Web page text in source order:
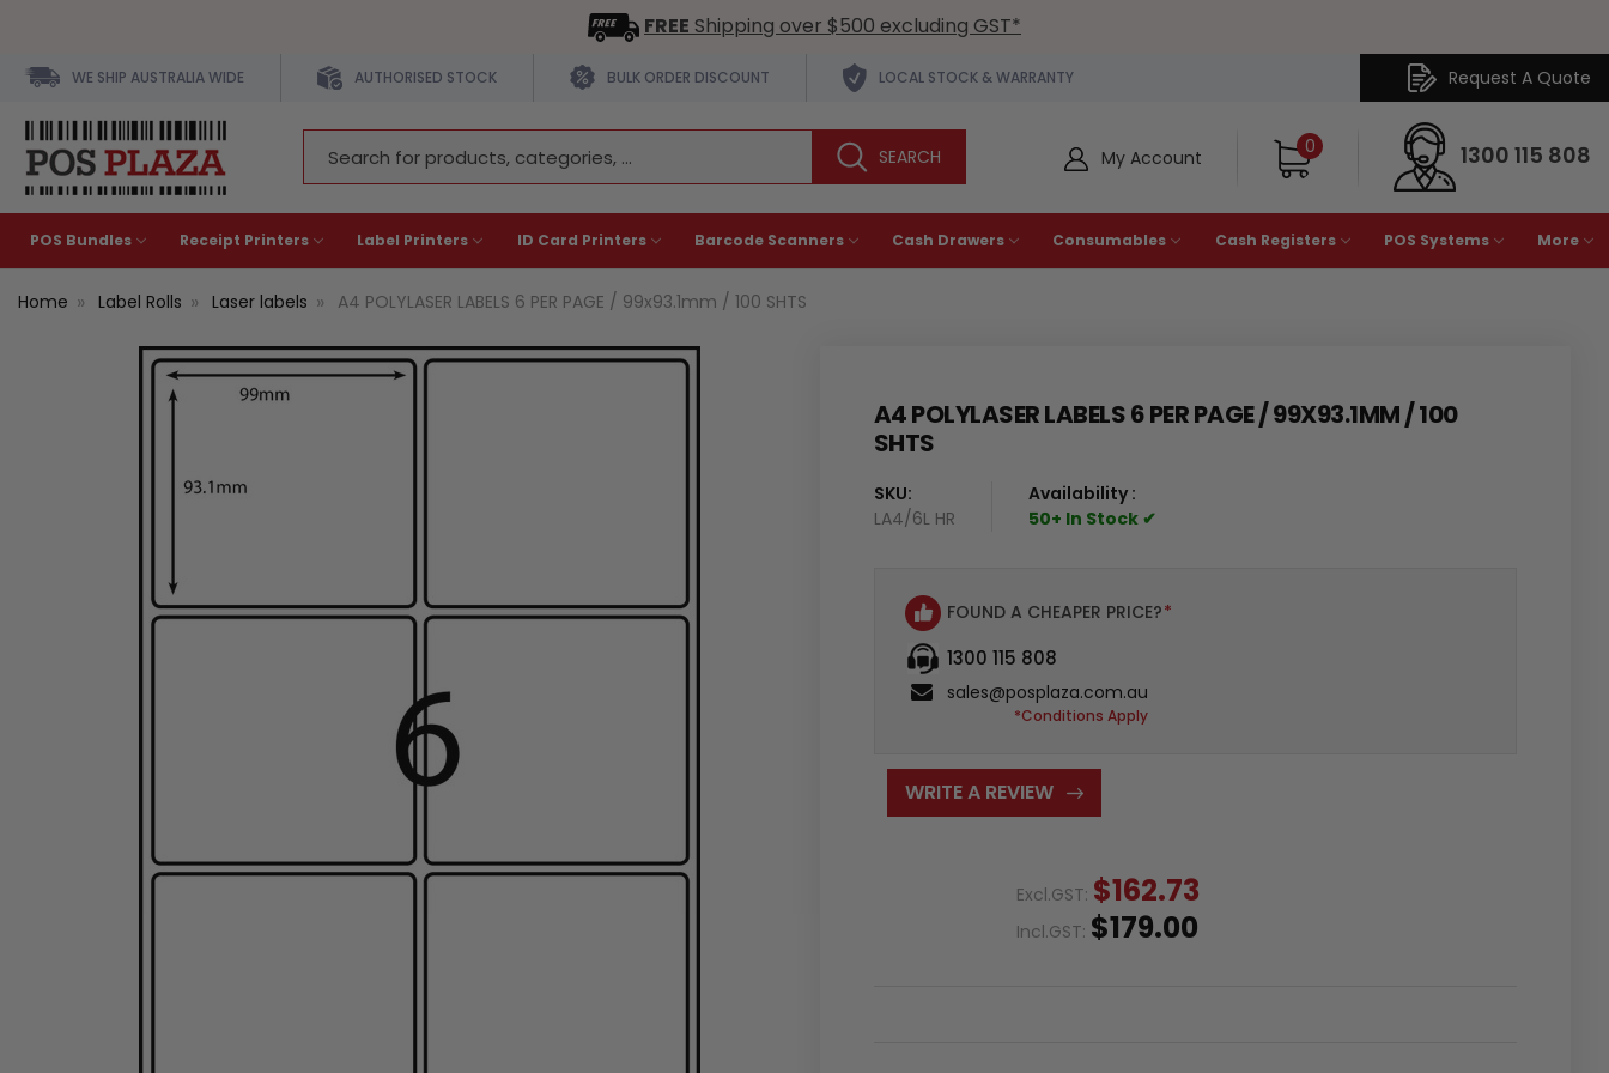
FREE Shipping over $500 excluding GST*
WE SHIP AUSTRALIA WIDE AUTHORISED STOCK BULK ORDER DISCOUNT LOCAL STOCK & WARRANTY Request A Quote
Keyword:
My Account 0 1300 115 808
POS Bundles Receipt Printers Label Printers ID Card Printers Barcode Scanners Cash Drawers Consumables Cash Registers POS Systems More
Home Label Rolls Laser labels A4 POLYLASER LABELS 6 PER PAGE / 99x93.1mm / 100 SHTS
A4 POLYLASER LABELS 6 PER PAGE / 99X93.1MM / 100
SHTS
SKU:
LA4/6L HR
Availability :
50+ In Stock ✔
FOUND A CHEAPER PRICE?*
1300 115 808
sales@posplaza.com.au
*Conditions Apply
WRITE A REVIEW
Excl.GST: $162.73
Incl.GST: $179.00